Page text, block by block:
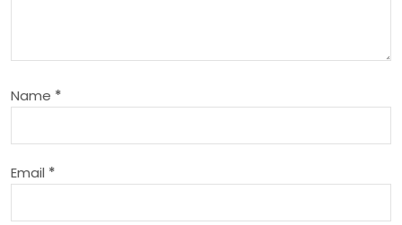
a
t
i
Name *
Email *